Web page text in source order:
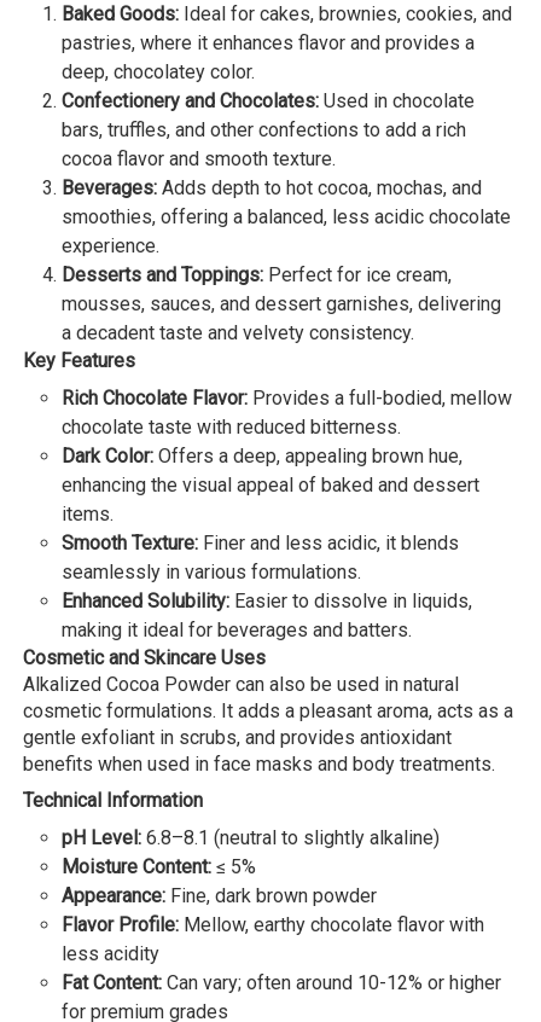
Baked Goods: Ideal for cakes, brownies, cookies, and
pastries, where it enhances flavor and provides a
deep, chocolatey color.
Confectionery and Chocolates: Used in chocolate
bars, truffles, and other confections to add a rich
cocoa flavor and smooth texture.
Beverages: Adds depth to hot cocoa, mochas, and
smoothies, offering a balanced, less acidic chocolate
experience.
Desserts and Toppings: Perfect for ice cream,
mousses, sauces, and dessert garnishes, delivering
a decadent taste and velvety consistency.
Key Features
Rich Chocolate Flavor: Provides a full-bodied, mellow
chocolate taste with reduced bitterness.
Dark Color: Offers a deep, appealing brown hue,
enhancing the visual appeal of baked and dessert
items.
Smooth Texture: Finer and less acidic, it blends
seamlessly in various formulations.
Enhanced Solubility: Easier to dissolve in liquids,
making it ideal for beverages and batters.
Cosmetic and Skincare Uses
Alkalized Cocoa Powder can also be used in natural
cosmetic formulations. It adds a pleasant aroma, acts as a
gentle exfoliant in scrubs, and provides antioxidant
benefits when used in face masks and body treatments.
Technical Information
pH Level: 6.8–8.1 (neutral to slightly alkaline)
Moisture Content: ≤ 5%
Appearance: Fine, dark brown powder
Flavor Profile: Mellow, earthy chocolate flavor with
less acidity
Fat Content: Can vary; often around 10-12% or higher
for premium grades